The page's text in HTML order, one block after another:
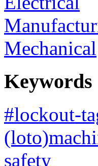
Mechanical
Keywords
#lockout-
safety